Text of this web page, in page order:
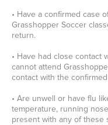
• Have a confirmed case
Grasshopper Soccer
return.
• Have had close contact
cannot attend
contact with the
• Are unwell or have flu
temperature, running
present with any of these